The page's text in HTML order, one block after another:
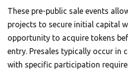
These pre-public sale events
projects to secure initial capital
opportunity to acquire tokens
entry. Presales typically occur in
with specific participation